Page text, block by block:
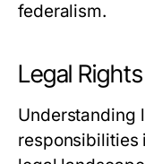
federalism.
Legal
Understanding
responsibilities